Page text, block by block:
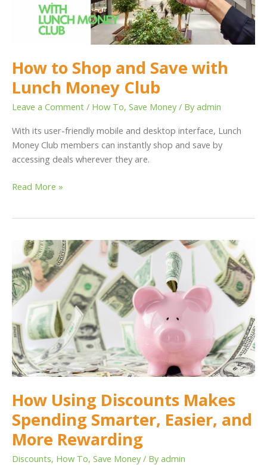
How to Shop and Save with
Lunch Money Club
Leave a Comment / How To, Save Money / By admin
With its user-friendly mobile and desktop interface, Lunch
Money Club members can instantly shop and save by
accessing deals wherever they are.
Read More »
How Using Discounts Makes
Spending Smarter, Easier, and
More Rewarding
Discounts, How To, Save Money / By admin
How
Using
Discounts
Makes
Spending
Smarter,
Easier,
and
More
Rewarding